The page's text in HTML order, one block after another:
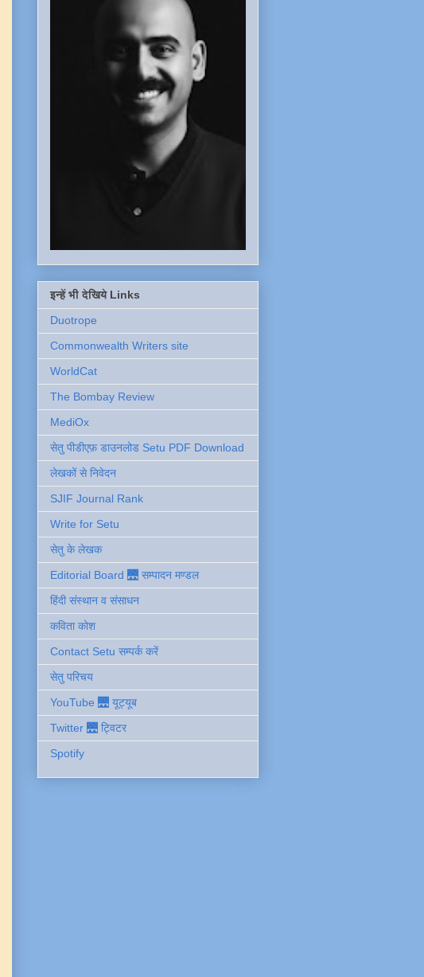
इन्हें भी देखिये Links
Duotrope
Commonwealth Writers site
WorldCat
The Bombay Review
MediOx
सेतु पीडीएफ़ डाउनलोड Setu PDF Download
लेखकों से निवेदन
SJIF Journal Rank
Write for Setu
सेतु के लेखक
Editorial Board 🌉 सम्पादन मण्डल
हिंदी संस्थान व संसाधन
कविता कोश
Contact Setu सम्पर्क करें
सेतु परिचय
YouTube 🌉 यूट्यूब
Twitter 🌉 ट्विटर
Spotify